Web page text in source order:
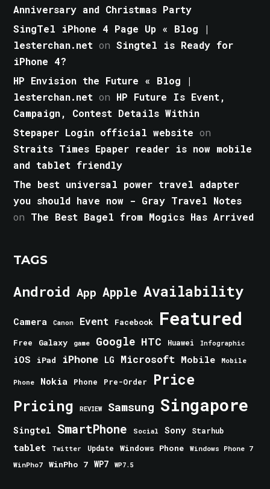
Anniversary and Christmas Party
SingTel iPhone 4 Page Up « Blog |
lesterchan.net onSingtel is Ready for
iPhone 4?
HP Envision the Future « Blog |
lesterchan.net on HP Future Is Event,
Campaign, Contest Details Within
Stepaper Login official website on
Straits Times Epaper reader is now mobile
and tablet friendly
The best universal power travel adapter
you should have now - Gray Travel Notes
on The Best Bagel from Mogics Has Arrived
TAGS
Android App Apple Availability
Camera Canon Event Facebook Featured
Free Galaxy game Google HTC Huawei Infographic
iOS iPad iPhone LG Microsoft Mobile Mobile
Phone Nokia Phone Pre-Order Price
Pricing REVIEW Samsung Singapore
Singtel SmartPhone Social Sony Starhub
tablet Twitter Update Windows Phone
Windows Phone 7
WinPho7
WinPho 7 WP7 WP7.5